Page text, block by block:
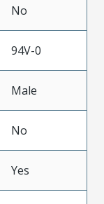
No
94V-0
Male
No
Yes